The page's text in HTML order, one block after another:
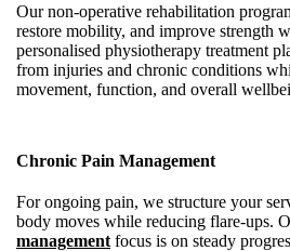
Our non-operative rehabilitation
restore mobility, and improve strength
personalised physiotherapy treatment
from injuries and chronic conditions
movement, function, and overall
Chronic Pain Management
For ongoing pain, we structure your
body moves while reducing flare-ups.
management focus is on steady